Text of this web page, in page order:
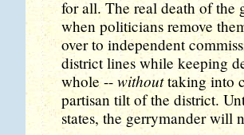
for all. The real death of
when politicians remove
over to independent
district lines while keeping
whole -- withouttaking into
partisan tilt of the district.
states, the gerrymander will